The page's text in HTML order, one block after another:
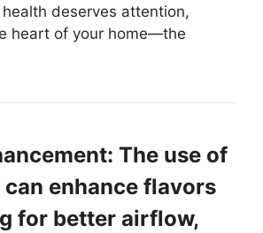
deserves attention,
heart of your home—the
The use of
enhance flavors
for better airflow,